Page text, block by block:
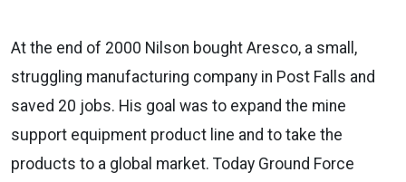
At the end of 2000 Nilson bought Aresco, a small,
struggling manufacturing company in Post Falls and
saved 20 jobs. His goal was to expand the mine
support equipment product line and to take the
products to a global market. Today Ground Force